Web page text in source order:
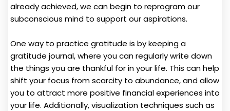
already achieved, we can begin to reprogram our
subconscious mind to support our aspirations.
One way to practice gratitude is by keeping a
gratitude journal, where you can regularly write down
the things you are thankful for in your life. This can help
shift your focus from scarcity to abundance, and allow
you to attract more positive financial experiences into
your life. Additionally, visualization techniques such as